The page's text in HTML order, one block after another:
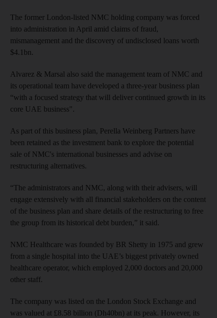
The former London-listed NMC holding company was forced
into administration in April amid claims of fraud,
mismanagement and the discovery of undisclosed loans worth
$4.1bn.
Alvarez & Marsal also said the management team of NMC and
its operational team have developed a three-year business plan
“with a focused strategy that will deliver continued growth in its
core UAE business".
As part of this business plan, Perella Weinberg Partners have
been retained as the investment bank to explore the potential
sale of NMC's international businesses and advise on
restructuring alternatives.
“The administrators and NMC, along with their advisers, will
engage extensively with all financial stakeholders on the content
of the business plan and share details of the restructuring to free
the group from its historical debt burden,” it said.
NMC Healthcare was founded by BR Shetty in 1975 and grew
from a single hospital into the UAE’s biggest privately owned
healthcare operator, which employed 2,000 doctors and 20,000
other staff.
The company was listed on the London Stock Exchange and
was valued at £8.58 billion (Dh40bn) at its peak. However, its